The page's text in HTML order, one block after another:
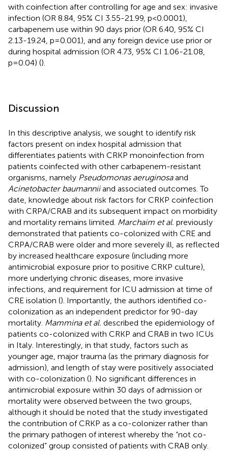
with coinfection after controlling for age and sex: invasive
infection (OR 8.84, 95% CI 3.55-21.99, p<0.0001),
carbapenem use within 90 days prior (OR 6.40, 95% CI
2.13-19.24, p=0.001), and any foreign device use prior or
during hospital admission (OR 4.73, 95% CI 1.06-21.08,
p=0.04) ().
Discussion
In this descriptive analysis, we sought to identify risk
factors present on index hospital admission that
differentiates patients with CRKP monoinfection from
patients coinfected with other carbapenem-resistant
organisms, namely Pseudomonas aeruginosaand
Acinetobacter baumanniiand associated outcomes. To
date, knowledge about risk factors for CRKP coinfection
with CRPA/CRAB and its subsequent impact on morbidity
and mortality remains limited. Marchaim et al. previously
demonstrated that patients co-colonized with CRE and
CRPA/CRAB were older and more severely ill, as reflected
by increased healthcare exposure (including more
antimicrobial exposure prior to positive CRKP culture),
more underlying chronic diseases, more invasive
infections, and requirement for ICU admission at time of
CRE isolation (). Importantly, the authors identified co-
colonization as an independent predictor for 90-day
mortality. Mammina et al. described the epidemiology of
patients co-colonized with CRKP and CRAB in two ICUs
in Italy. Interestingly, in that study, factors such as
younger age, major trauma (as the primary diagnosis for
admission), and length of stay were positively associated
with co-colonization (). No significant differences in
antimicrobial exposure within 30 days of admission or
mortality were observed between the two groups,
although it should be noted that the study investigated
the contribution of CRKP as a co-colonizer rather than
the primary pathogen of interest whereby the “not co-
colonized” group consisted of patients with CRAB only.